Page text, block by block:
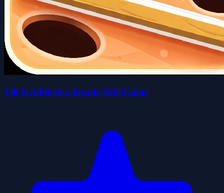
Tilt It Addictive Arcade Skill Game